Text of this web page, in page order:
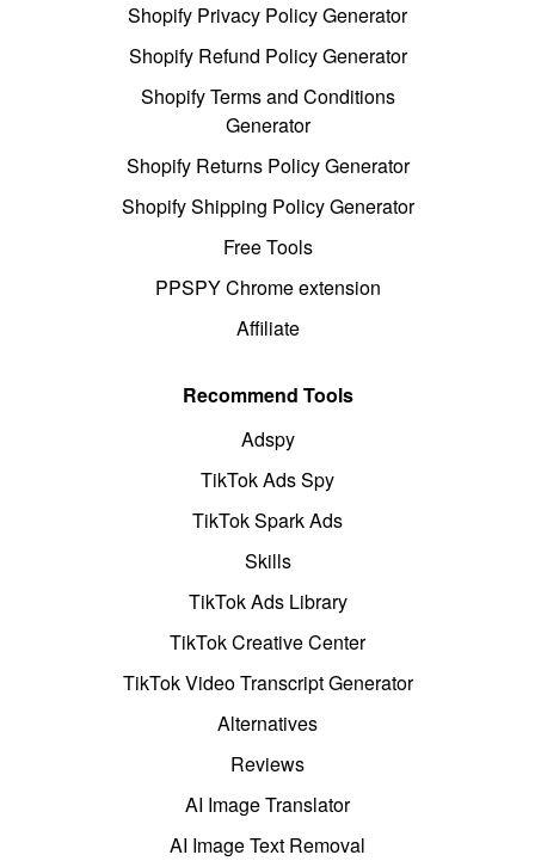
Shopify Privacy Policy Generator
Shopify Refund Policy Generator
Shopify Terms and Conditions
Generator
Shopify Returns Policy Generator
Shopify Shipping Policy Generator
Free Tools
PPSPY Chrome extension
Affiliate
Recommend Tools
Adspy
TikTok Ads Spy
TikTok Spark Ads
Skills
TikTok Ads Library
TikTok Creative Center
TikTok Video Transcript Generator
Alternatives
Reviews
AI Image Translator
AI Image Text Removal